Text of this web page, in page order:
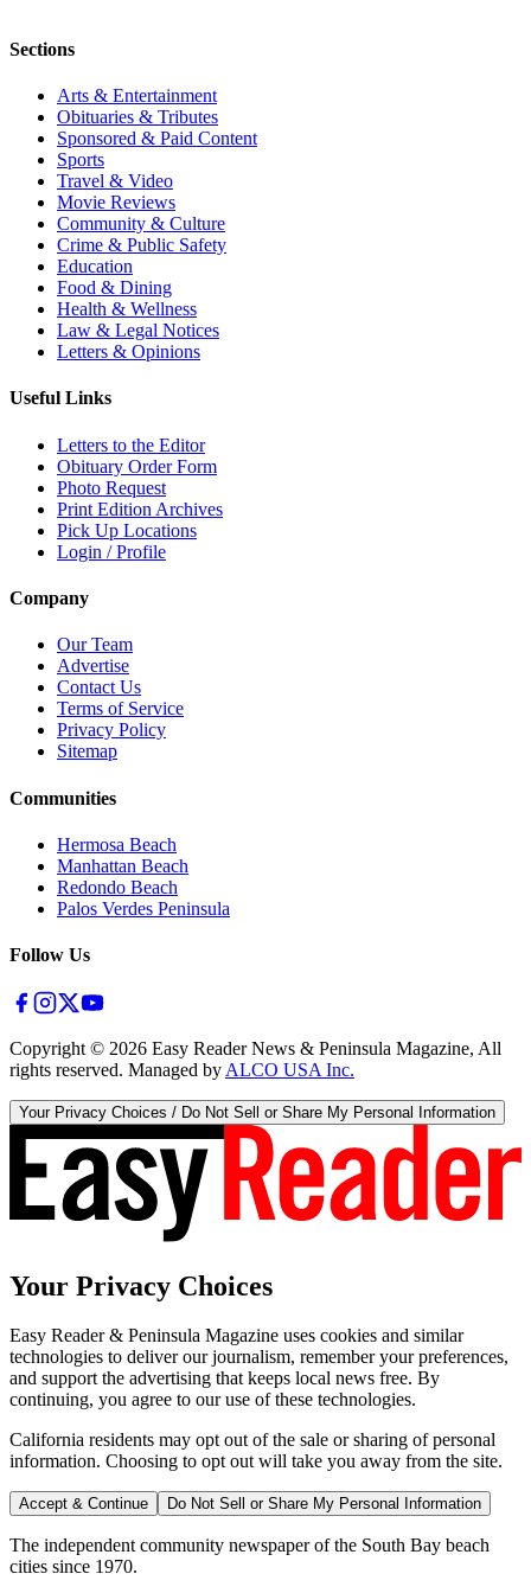
Sections
Arts & Entertainment
Obituaries & Tributes
Sponsored & Paid Content
Sports
Travel & Video
Movie Reviews
Community & Culture
Crime & Public Safety
Education
Food & Dining
Health & Wellness
Law & Legal Notices
Letters & Opinions
Useful Links
Letters to the Editor
Obituary Order Form
Photo Request
Print Edition Archives
Pick Up Locations
Login / Profile
Company
Our Team
Advertise
Contact Us
Terms of Service
Privacy Policy
Sitemap
Communities
Hermosa Beach
Manhattan Beach
Redondo Beach
Palos Verdes Peninsula
Follow Us
Copyright © 2026 Easy Reader News & Peninsula Magazine, All
rights reserved. Managed by ALCO USA Inc.
Your Privacy Choices / Do Not Sell or Share My Personal Information
Your Privacy Choices
Easy Reader & Peninsula Magazine uses cookies and similar
technologies to deliver our journalism, remember your preferences,
and support the advertising that keeps local news free. By
continuing, you agree to our use of these technologies.
California residents may opt out of the sale or sharing of personal
information. Choosing to opt out will take you away from the site.
Accept & Continue Do Not Sell or Share My Personal Information
The independent community newspaper of the South Bay beach
cities since 1970.